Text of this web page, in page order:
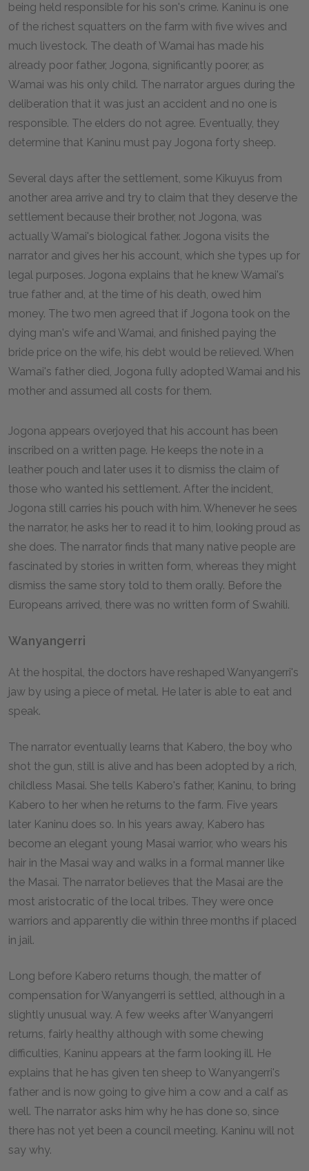
being held responsible for his son's crime. Kaninu is one
of the richest squatters on the farm with five wives and
much livestock. The death of Wamai has made his
already poor father, Jogona, significantly poorer, as
Wamai was his only child. The narrator argues during the
deliberation that it was just an accident and no one is
responsible. The elders do not agree. Eventually, they
determine that Kaninu must pay Jogona forty sheep.
Several days after the settlement, some Kikuyus from
another area arrive and try to claim that they deserve the
settlement because their brother, not Jogona, was
actually Wamai's biological father. Jogona visits the
narrator and gives her his account, which she types up for
legal purposes. Jogona explains that he knew Wamai's
true father and, at the time of his death, owed him
money. The two men agreed that if Jogona took on the
dying man's wife and Wamai, and finished paying the
bride price on the wife, his debt would be relieved. When
Wamai's father died, Jogona fully adopted Wamai and his
mother and assumed all costs for them.
Jogona appears overjoyed that his account has been
inscribed on a written page. He keeps the note in a
leather pouch and later uses it to dismiss the claim of
those who wanted his settlement. After the incident,
Jogona still carries his pouch with him. Whenever he sees
the narrator, he asks her to read it to him, looking proud as
she does. The narrator finds that many native people are
fascinated by stories in written form, whereas they might
dismiss the same story told to them orally. Before the
Europeans arrived, there was no written form of Swahili.
Wanyangerri
At the hospital, the doctors have reshaped Wanyangerri's
jaw by using a piece of metal. He later is able to eat and
speak.
The narrator eventually learns that Kabero, the boy who
shot the gun, still is alive and has been adopted by a rich,
childless Masai. She tells Kabero's father, Kaninu, to bring
Kabero to her when he returns to the farm. Five years
later Kaninu does so. In his years away, Kabero has
become an elegant young Masai warrior, who wears his
hair in the Masai way and walks in a formal manner like
the Masai. The narrator believes that the Masai are the
most aristocratic of the local tribes. They were once
warriors and apparently die within three months if placed
in jail.
Long before Kabero returns though, the matter of
compensation for Wanyangerri is settled, although in a
slightly unusual way. A few weeks after Wanyangerri
returns, fairly healthy although with some chewing
difficulties, Kaninu appears at the farm looking ill. He
explains that he has given ten sheep to Wanyangerri's
father and is now going to give him a cow and a calf as
well. The narrator asks him why he has done so, since
there has not yet been a council meeting. Kaninu will not
say why.